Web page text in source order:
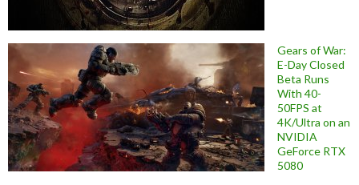
Gears of War:
E-Day Closed
Beta Runs
With 40-
50FPS at
4K/Ultra on an
NVIDIA
GeForce RTX
5080